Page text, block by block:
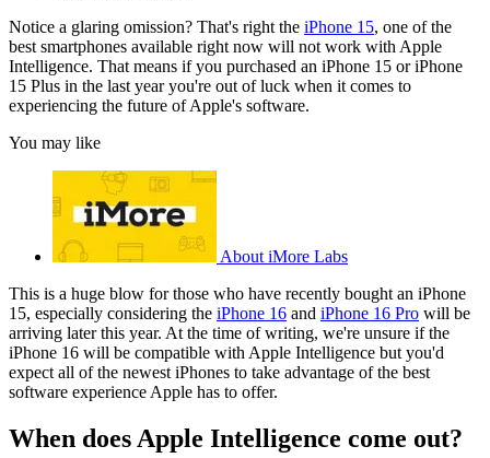
Notice a glaring omission? That's right the iPhone 15, one of the
best smartphones available right now will not work with Apple
Intelligence. That means if you purchased an iPhone 15 or iPhone
15 Plus in the last year you're out of luck when it comes to
experiencing the future of Apple's software.
You may like
About iMore Labs
This is a huge blow for those who have recently bought an iPhone
15, especially considering the iPhone 16 and iPhone 16 Pro will be
arriving later this year. At the time of writing, we're unsure if the
iPhone 16 will be compatible with Apple Intelligence but you'd
expect all of the newest iPhones to take advantage of the best
software experience Apple has to offer.
When does Apple Intelligence come out?